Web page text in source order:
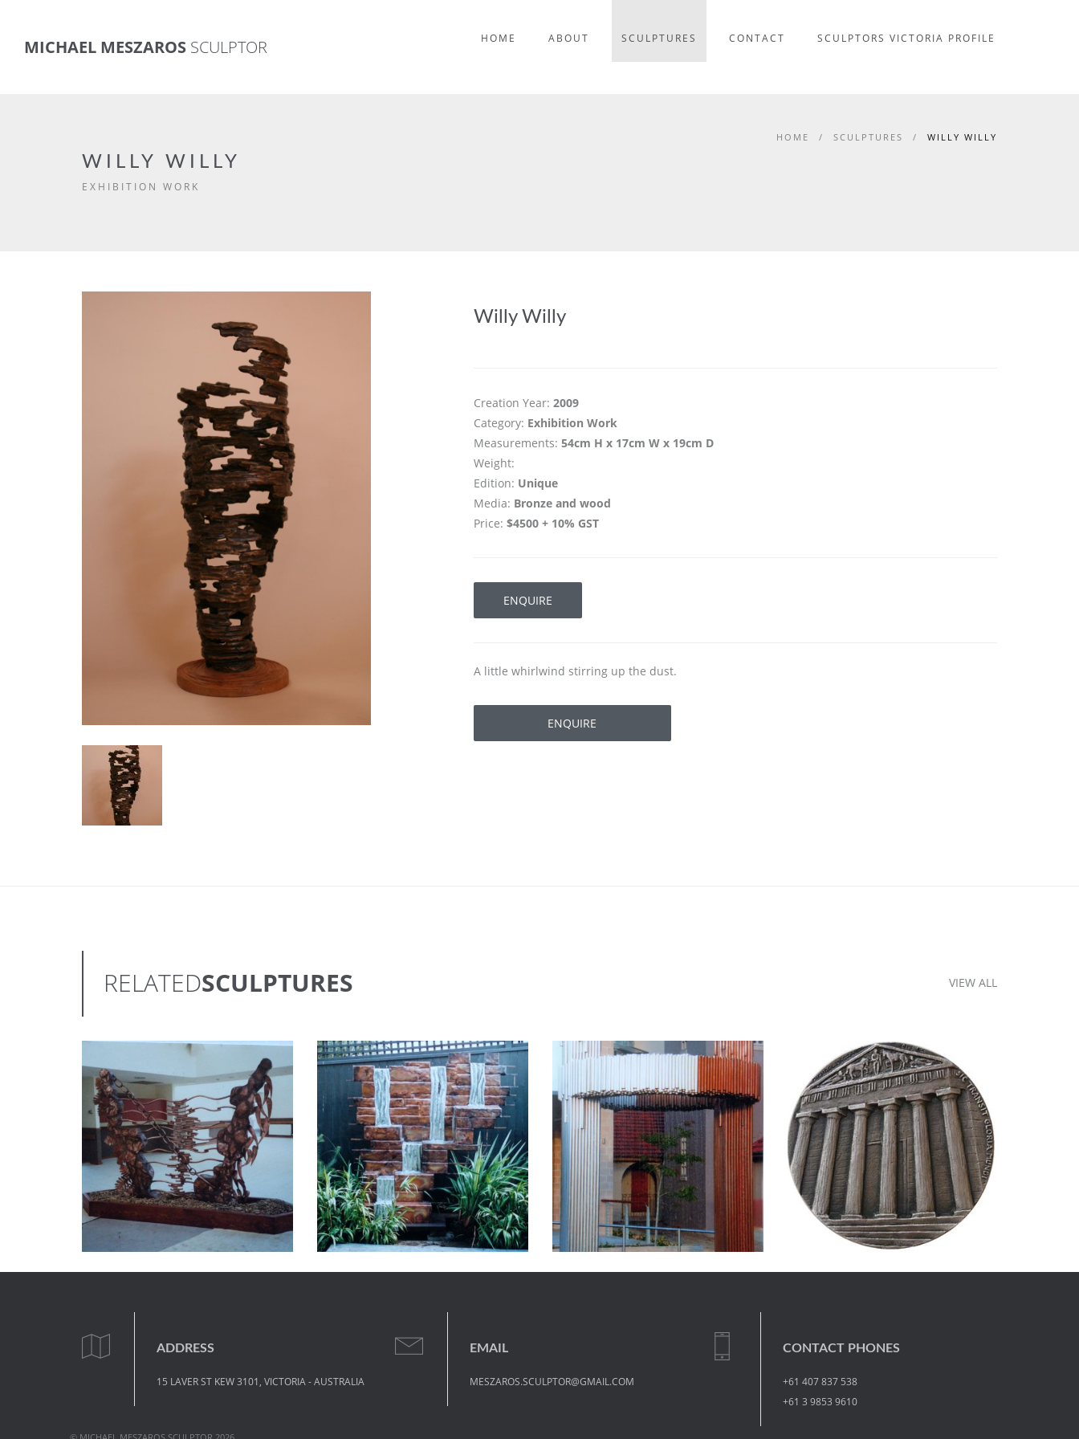
MICHAEL MESZAROS SCULPTOR HOME ABOUT SCULPTURES CONTACT SCULPTORS VICTORIA PROFILE
WILLY WILLY
EXHIBITION WORK
HOME / SCULPTURES / WILLY WILLY
Willy Willy
Creation Year: 2009
Category: Exhibition Work
Measurements: 54cm H x 17cm W x 19cm D
Weight:
Edition: Unique
Media: Bronze and wood
Price: $4500 + 10% GST
ENQUIRE
A little whirlwind stirring up the dust.
ENQUIRE
RELATEDSCULPTURES VIEW ALL
ADDRESS
15 LAVER ST KEW 3101, VICTORIA - AUSTRALIA
EMAIL
MESZAROS.SCULPTOR@GMAIL.COM
CONTACT PHONES
+61 407 837 538
+61 3 9853 9610